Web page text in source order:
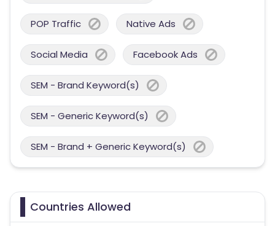
POP Traffic Native Ads
Social Media Facebook Ads
SEM - Brand Keyword(s)
SEM - Generic Keyword(s)
SEM - Brand + Generic Keyword(s)
Countries Allowed